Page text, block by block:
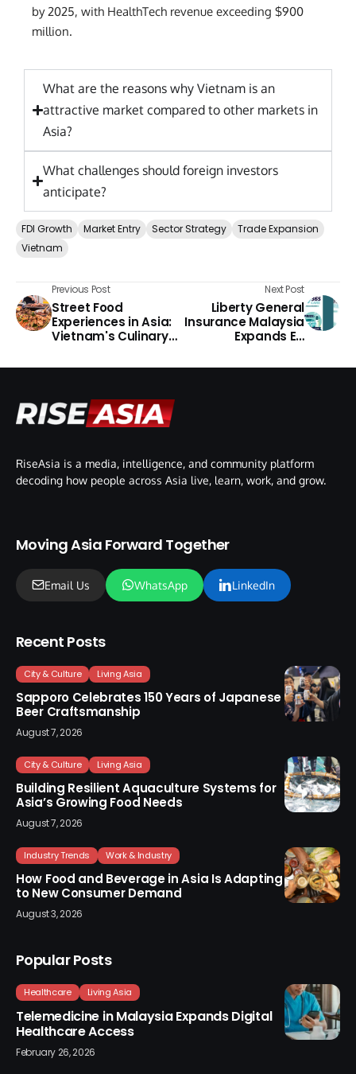
by 2025, with HealthTech revenue exceeding $900
million.
What are the reasons why Vietnam is an
attractive market compared to other markets in
Asia?
What challenges should foreign investors
anticipate?
FDI Growth Market Entry Sector Strategy
Trade Expansion
Vietnam
Previous Post
Street Food
Experiences in Asia:
Vietnam's Culinary
Next Post
Liberty General
Insurance Malaysia
Expands EV
RiseAsia is a media, intelligence, and community platform
decoding how people across Asia live, learn, work, and grow.
Moving Asia Forward Together
Email Us WhatsApp LinkedIn
Recent Posts
City & Culture Living Asia
Sapporo Celebrates 150 Years of Japanese
Beer Craftsmanship
August 7, 2026
City & Culture Living Asia
Building Resilient Aquaculture Systems for
Asia’s Growing Food Needs
August 7, 2026
Industry Trends Work & Industry
How Food and Beverage in Asia Is Adapting
to New Consumer Demand
August 3, 2026
Popular Posts
Healthcare Living Asia
Telemedicine in Malaysia Expands Digital
Healthcare Access
February 26, 2026